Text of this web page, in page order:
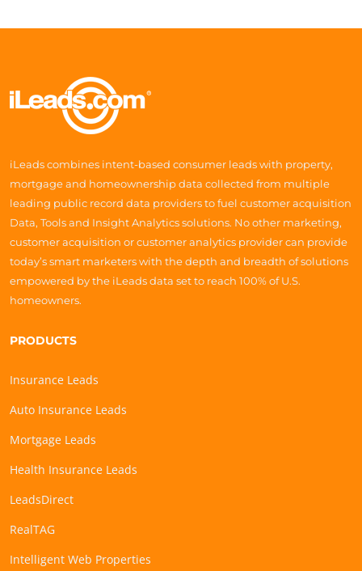
iLeads combines intent-based consumer leads with property,
mortgage and homeownership data collected from multiple
leading public record data providers to fuel customer acquisition
Data, Tools and Insight Analytics solutions. No other marketing,
customer acquisition or customer analytics provider can provide
today’s smart marketers with the depth and breadth of solutions
empowered by the iLeads data set to reach 100% of U.S.
homeowners.
PRODUCTS
Insurance Leads
Auto Insurance Leads
Mortgage Leads
Health Insurance Leads
LeadsDirect
RealTAG
Intelligent Web Properties